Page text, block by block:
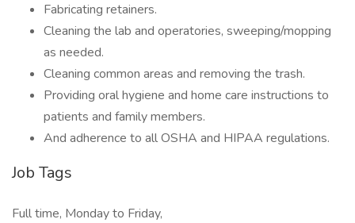
Fabricating retainers.
Cleaning the lab and operatories, sweeping/mopping
as needed.
Cleaning common areas and removing the trash.
Providing oral hygiene and home care instructions to
patients and family members.
And adherence to all OSHA and HIPAA regulations.
Job Tags
Full time, Monday to Friday,